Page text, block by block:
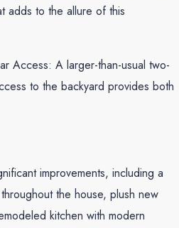
adds to the allure of this
Access: A larger-than-usual two-
to the backyard provides both
improvements, including a
the house, plush new
kitchen with modern